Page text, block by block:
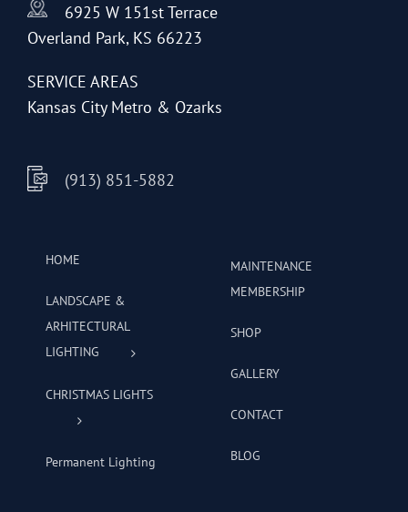
on
the
page
6925 W 151st Terrace
Overland Park, KS 66223
SERVICE AREAS
Kansas City Metro & Ozarks
(913) 851-5882
HOME
LANDSCAPE &
ARHITECTURAL
LIGHTING
CHRISTMAS LIGHTS
Permanent Lighting
MAINTENANCE
MEMBERSHIP
SHOP
GALLERY
CONTACT
BLOG